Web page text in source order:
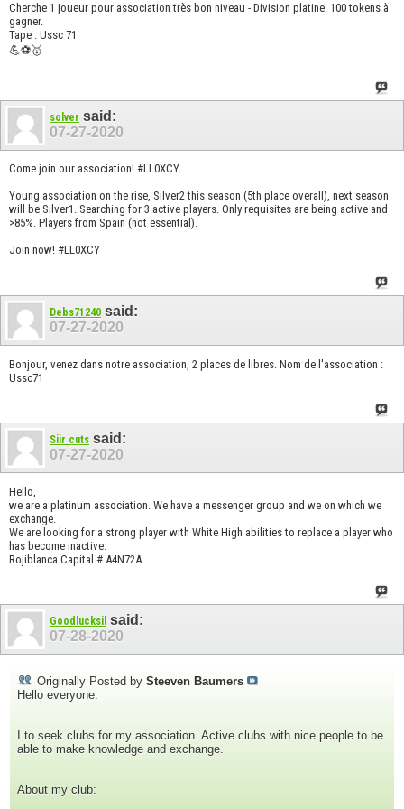
Cherche 1 joueur pour association très bon niveau - Division platine. 100 tokens à
gagner.
Tape : Ussc 71
💪⚽🥇
solver said:
07-27-2020
Come join our association! #LL0XCY
Young association on the rise, Silver2 this season (5th place overall), next season
will be Silver1. Searching for 3 active players. Only requisites are being active and
>85%. Players from Spain (not essential).
Join now! #LL0XCY
Debs71240 said:
07-27-2020
Bonjour, venez dans notre association, 2 places de libres. Nom de l'association :
Ussc71
Siir cuts said:
07-27-2020
Hello,
we are a platinum association. We have a messenger group and we on which we
exchange.
We are looking for a strong player with White High abilities to replace a player who
has become inactive.
Rojiblanca Capital # A4N72A
Goodlucksil said:
07-28-2020
Originally Posted by Steeven Baumers
Hello everyone.
I to seek clubs for my association. Active clubs with nice people to be
able to make knowledge and exchange.
About my club: